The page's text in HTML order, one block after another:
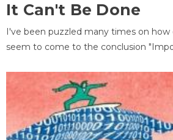
It Can't Be Done
I've been puzzled many times on how
seem to come to the conclusion